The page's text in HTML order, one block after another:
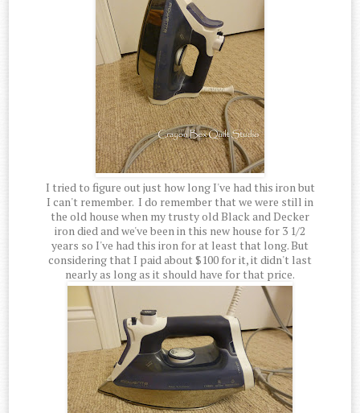
I tried to figure out just how long I've had this iron but
I can't remember. I do remember that we were still in
the old house when my trusty old Black and Decker
iron died and we've been in this new house for 3 1/2
years so I've had this iron for at least that long. But
considering that I paid about $100 for it, it didn't last
nearly as long as it should have for that price.